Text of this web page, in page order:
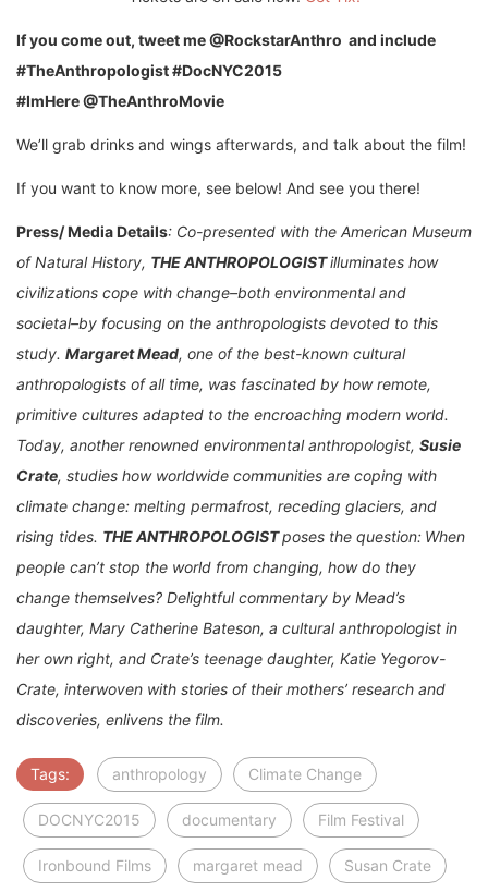
If you come out, tweet me @RockstarAnthro and include
#TheAnthropologist #DocNYC2015
#ImHere @TheAnthroMovie
We’ll grab drinks and wings afterwards, and talk about the film!
If you want to know more, see below! And see you there!
Press/ Media Details: Co-presented with the American Museum
of Natural History, THE ANTHROPOLOGISTilluminates how
civilizations cope with change–both environmental and
societal–by focusing on the anthropologists devoted to this
study. Margaret Mead, one of the best-known cultural
anthropologists of all time, was fascinated by how remote,
primitive cultures adapted to the encroaching modern world.
Today, another renowned environmental anthropologist, Susie
Crate, studies how worldwide communities are coping with
climate change: melting permafrost, receding glaciers, and
rising tides. THE ANTHROPOLOGISTposes the question: When
people can’t stop the world from changing, how do they
change themselves? Delightful commentary by Mead’s
daughter, Mary Catherine Bateson, a cultural anthropologist in
her own right, and Crate’s teenage daughter, Katie Yegorov-
Crate, interwoven with stories of their mothers’ research and
discoveries, enlivens the film.
Tags: anthropology Climate Change
DOCNYC2015 documentary Film Festival
Ironbound Films margaret mead Susan Crate